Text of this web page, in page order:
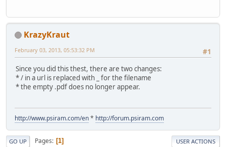
KrazyKraut
#1
February 03, 2013, 05:53:32 PM
Since you did this thest, there are two changes:
* / in a url is replaced with _ for the filename
* the empty .pdf does no longer appear.
http://www.psiram.com/en* http://forum.psiram.com
GO UP Pages 1 USER ACTIONS